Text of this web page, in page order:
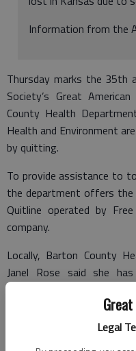
Legal
Information from the
Thursday marks the 35th
Society’s Great
County Health
Health and Environment
by quitting.
To provide assistance to
the department offers the
Quitline operated by
company.
Locally, Barton County
Janel Rose said she
information. "We want to
quit smoking for one